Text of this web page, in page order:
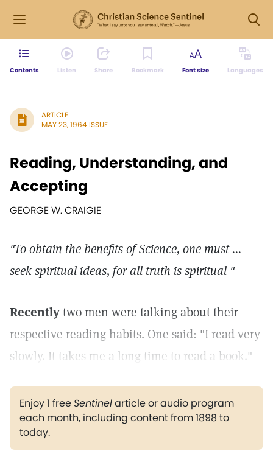
Contents Listen Share Bookmark Font size Languages
ARTICLE
MAY 23, 1964 ISSUE
Reading, Understanding, and
Accepting
GEORGE W. CRAIGIE
"To obtain the benefits of Science, one must ...
seek spiritual ideas, for all truth is spiritual "
Recentlytwo men were talking about their
respective reading habits. One said: "I read very
slowly. It takes me a long time to read a book."
Enjoy 1 freeSentinelarticle or audio program
each month, including content from 1898 to
today.